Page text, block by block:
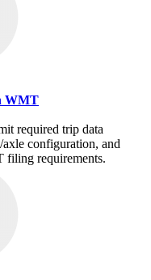
WMT
required trip data
configuration, and
filing requirements.